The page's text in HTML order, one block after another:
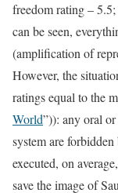
freedom rating –
can be seen,
(amplification of
However, the
ratings equal to the
World”)): any oral
system are
executed, on
save the image of